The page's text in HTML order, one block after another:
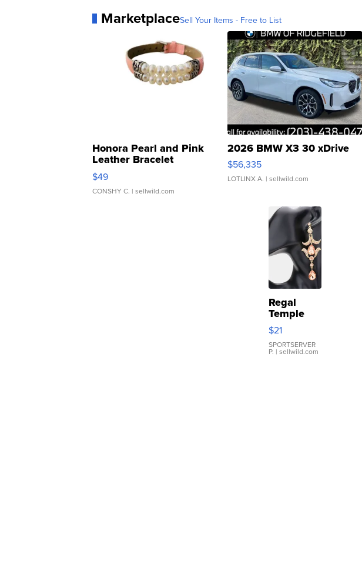
MarketplaceSell Your Items - Free to List
Honora Pearl and Pink
Leather Bracelet
Adjustable Buckle Clo...
$49
CONSHY C. | sellwild.com
2026 BMW X3 30 xDrive
$56,335
LOTLINX A. | sellwild.com
Regal
Temple
Droplet
Earrings
$21
SPORTSERVER
P. | sellwild.com